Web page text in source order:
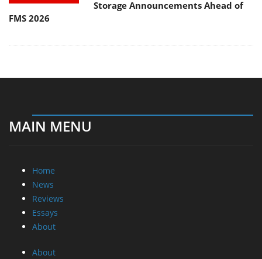
Storage Announcements Ahead of
FMS 2026
MAIN MENU
Home
News
Reviews
Essays
About
About